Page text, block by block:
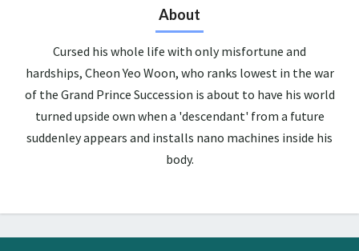
About
Cursed his whole life with only misfortune and
hardships, Cheon Yeo Woon, who ranks lowest in the war
of the Grand Prince Succession is about to have his world
turned upside own when a 'descendant' from a future
suddenley appears and installs nano machines inside his
body.